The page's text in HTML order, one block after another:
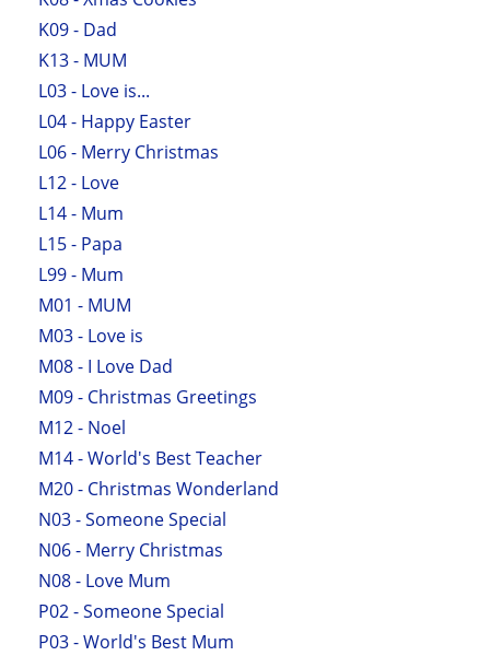
K09 - Dad
K13 - MUM
L03 - Love is...
L04 - Happy Easter
L06 - Merry Christmas
L12 - Love
L14 - Mum
L15 - Papa
L99 - Mum
M01 - MUM
M03 - Love is
M08 - I Love Dad
M09 - Christmas Greetings
M12 - Noel
M14 - World's Best Teacher
M20 - Christmas Wonderland
N03 - Someone Special
N06 - Merry Christmas
N08 - Love Mum
P02 - Someone Special
P03 - World's Best Mum